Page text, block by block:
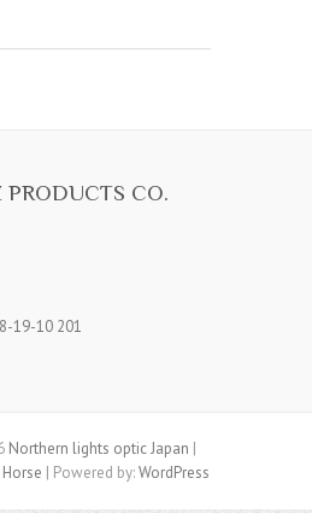
CO.
19-10 201
Northern lights optic Japan |
| Powered by:WordPress